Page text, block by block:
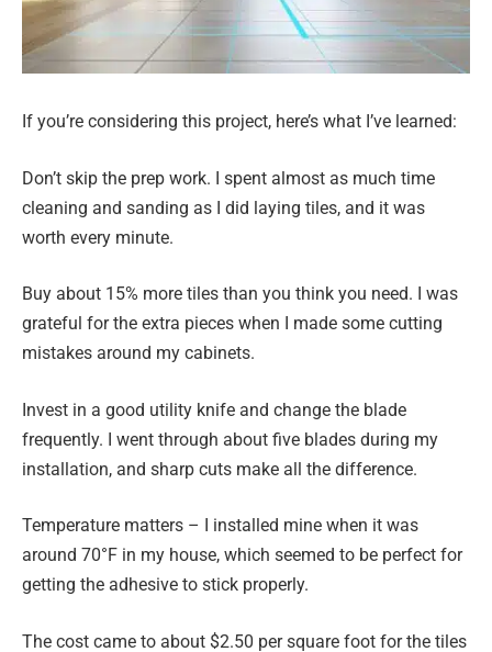
If you’re considering this project, here’s what I’ve learned:
Don’t skip the prep work. I spent almost as much time
cleaning and sanding as I did laying tiles, and it was
worth every minute.
Buy about 15% more tiles than you think you need. I was
grateful for the extra pieces when I made some cutting
mistakes around my cabinets.
Invest in a good utility knife and change the blade
frequently. I went through about five blades during my
installation, and sharp cuts make all the difference.
Temperature matters – I installed mine when it was
around 70°F in my house, which seemed to be perfect for
getting the adhesive to stick properly.
The cost came to about $2.50 per square foot for the tiles